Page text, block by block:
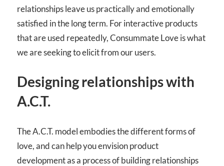
relationships leave us practically and emotionally
satisfied in the long term. For interactive products
that are used repeatedly, Consummate Love is what
we are seeking to elicit from our users.
Designing relationships with
A.C.T.
The A.C.T. model embodies the different forms of
love, and can help you envision product
development as a process of building relationships